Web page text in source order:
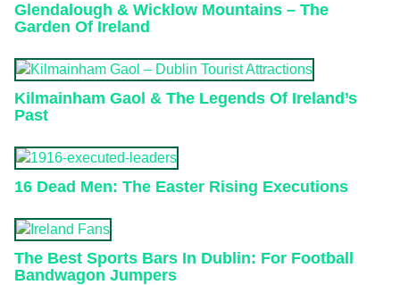
Glendalough & Wicklow Mountains – The
Garden Of Ireland
Kilmainham Gaol & The Legends Of Ireland’s
Past
16 Dead Men: The Easter Rising Executions
The Best Sports Bars In Dublin: For Football
Bandwagon Jumpers